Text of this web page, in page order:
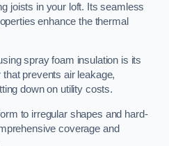
joists in your loft. Its seamless
enhance the thermal
spray foam insulation is its
prevents air leakage,
down on utility costs.
to irregular shapes and hard-
coverage and